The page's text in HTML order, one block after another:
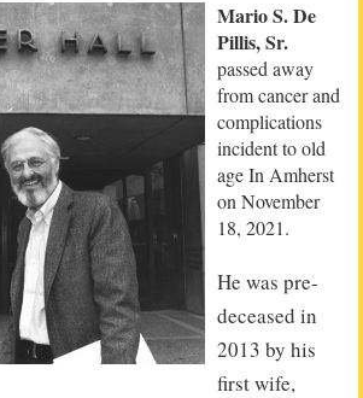
Mario S. De
Pillis, Sr.
passed away
from cancer and
complications
incident to old
age In Amherst
on November
18, 2021.
He was pre-
deceased in
2013 by his
first wife,